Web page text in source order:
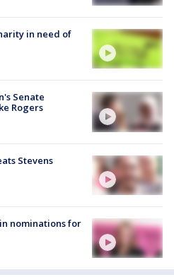
in need of
Senate
Rogers
Stevens
nominations for